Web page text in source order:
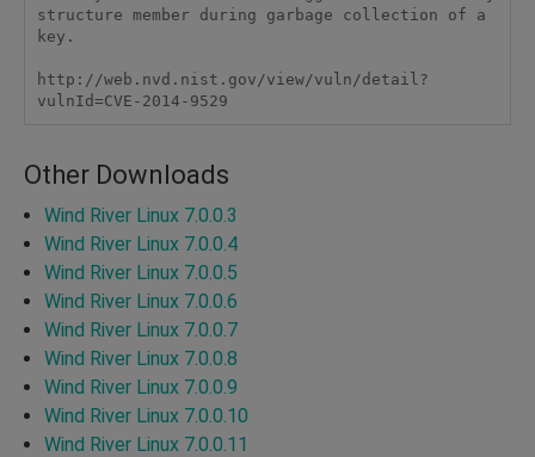
structure member during garbage collection of a
key.
http://web.nvd.nist.gov/view/vuln/detail?
vulnId=CVE-2014-9529
Other Downloads
Wind River Linux 7.0.0.3
Wind River Linux 7.0.0.4
Wind River Linux 7.0.0.5
Wind River Linux 7.0.0.6
Wind River Linux 7.0.0.7
Wind River Linux 7.0.0.8
Wind River Linux 7.0.0.9
Wind River Linux 7.0.0.10
Wind River Linux 7.0.0.11